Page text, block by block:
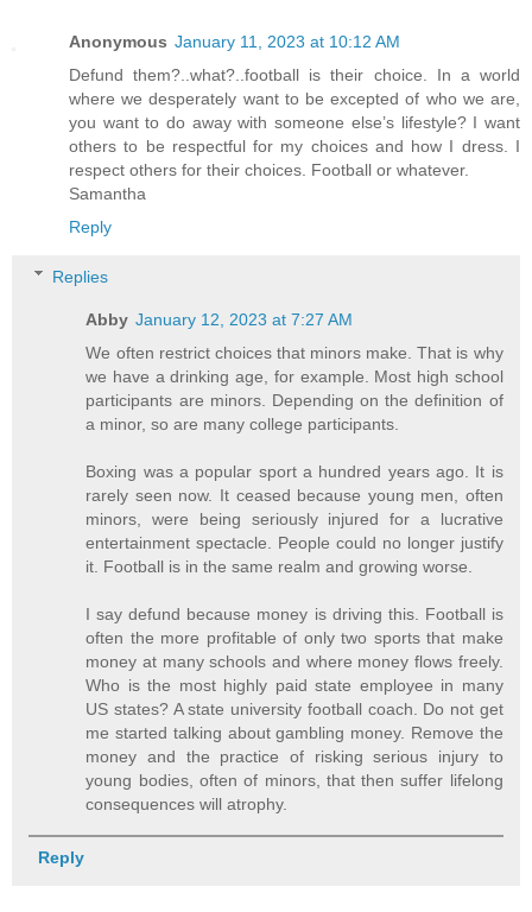
Anonymous January 11, 2023 at 10:12 AM
Defund them?..what?..football is their choice. In a world
where we desperately want to be excepted of who we are,
you want to do away with someone else’s lifestyle? I want
others to be respectful for my choices and how I dress. I
respect others for their choices. Football or whatever.
Samantha
Reply
Replies
Abby January 12, 2023 at 7:27 AM
We often restrict choices that minors make. That is why
we have a drinking age, for example. Most high school
participants are minors. Depending on the definition of
a minor, so are many college participants.
Boxing was a popular sport a hundred years ago. It is
rarely seen now. It ceased because young men, often
minors, were being seriously injured for a lucrative
entertainment spectacle. People could no longer justify
it. Football is in the same realm and growing worse.
I say defund because money is driving this. Football is
often the more profitable of only two sports that make
money at many schools and where money flows freely.
Who is the most highly paid state employee in many
US states? A state university football coach. Do not get
me started talking about gambling money. Remove the
money and the practice of risking serious injury to
young bodies, often of minors, that then suffer lifelong
consequences will atrophy.
Reply